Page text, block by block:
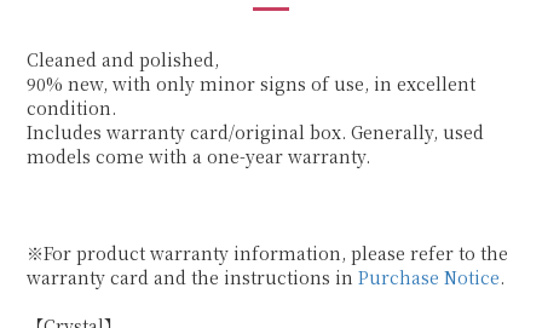
Cleaned and polished,
90% new, with only minor signs of use, in excellent
condition.
Includes warranty card/original box. Generally, used
models come with a one-year warranty.
※For product warranty information, please refer to the
warranty card and the instructions in Purchase Notice.